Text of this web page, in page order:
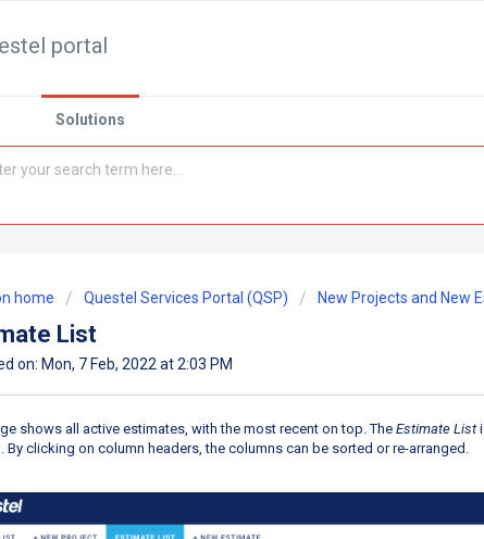
portal
Solutions
home Questel Services Portal (QSP) New Projects and New
List
on: Mon, 7 Feb, 2022 at 2:03 PM
shows all active estimates, with the most recent on top. The Estimate List
By clicking on column headers, the columns can be sorted or re-arranged.